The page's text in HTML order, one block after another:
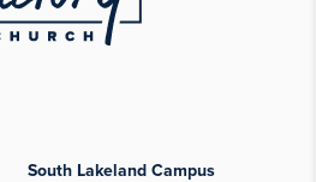
South Lakeland Campus